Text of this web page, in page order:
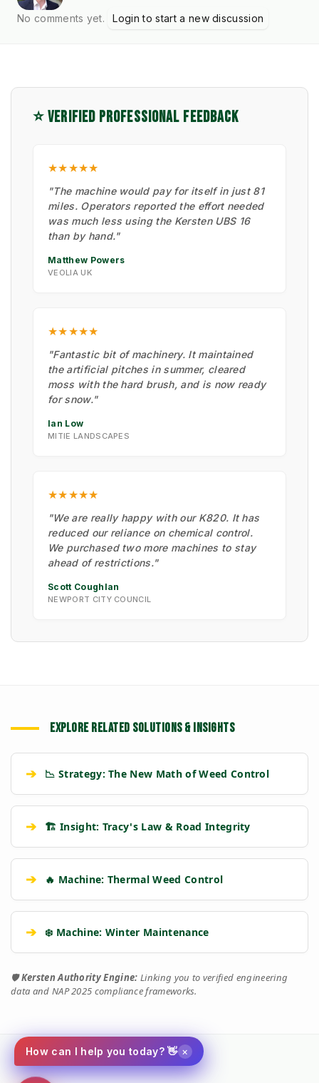
No comments yet. Login to start a new discussion
⭐ VERIFIED PROFESSIONAL FEEDBACK
★★★★★
"The machine would pay for itself in just 81
miles. Operators reported the effort needed
was much less using the Kersten UBS 16
than by hand."
Matthew Powers
VEOLIA UK
★★★★★
"Fantastic bit of machinery. It maintained
the artificial pitches in summer, cleared
moss with the hard brush, and is now ready
for snow."
Ian Low
MITIE LANDSCAPES
★★★★★
"We are really happy with our K820. It has
reduced our reliance on chemical control.
We purchased two more machines to stay
ahead of restrictions."
Scott Coughlan
NEWPORT CITY COUNCIL
EXPLORE RELATED SOLUTIONS & INSIGHTS
➔ 📉 Strategy: The New Math of Weed Control
➔ 🏗️ Insight: Tracy's Law & Road Integrity
➔ 🔥 Machine: Thermal Weed Control
➔ ❄️ Machine: Winter Maintenance
🛡️Kersten Authority Engine: Linking you to verified engineering
data and NAP 2025 compliance frameworks.
How can I help you today? 👋 ×